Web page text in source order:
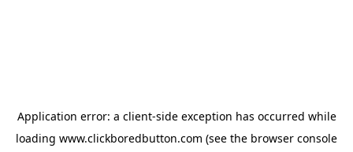
Application error: a client-side exception has occurred while
loading www.clickboredbutton.com (see the browser console